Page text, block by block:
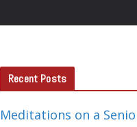
Recent Posts
Meditations on a